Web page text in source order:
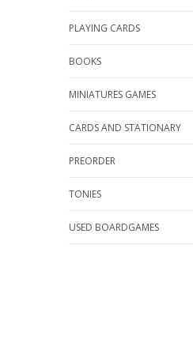
PLAYING CARDS
BOOKS
MINIATURES GAMES
CARDS AND STATIONARY
PREORDER
TONIES
USED BOARDGAMES